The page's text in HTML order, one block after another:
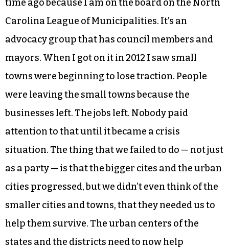
time ago because I am on the board on the North
Carolina League of Municipalities. It’s an
advocacy group that has council members and
mayors. When I got on it in 2012 I saw small
towns were beginning to lose traction. People
were leaving the small towns because the
businesses left. The jobs left. Nobody paid
attention to that until it became a crisis
situation. The thing that we failed to do — not just
as a party — is that the bigger cites and the urban
cities progressed, but we didn’t even think of the
smaller cities and towns, that they needed us to
help them survive. The urban centers of the
states and the districts need to now help